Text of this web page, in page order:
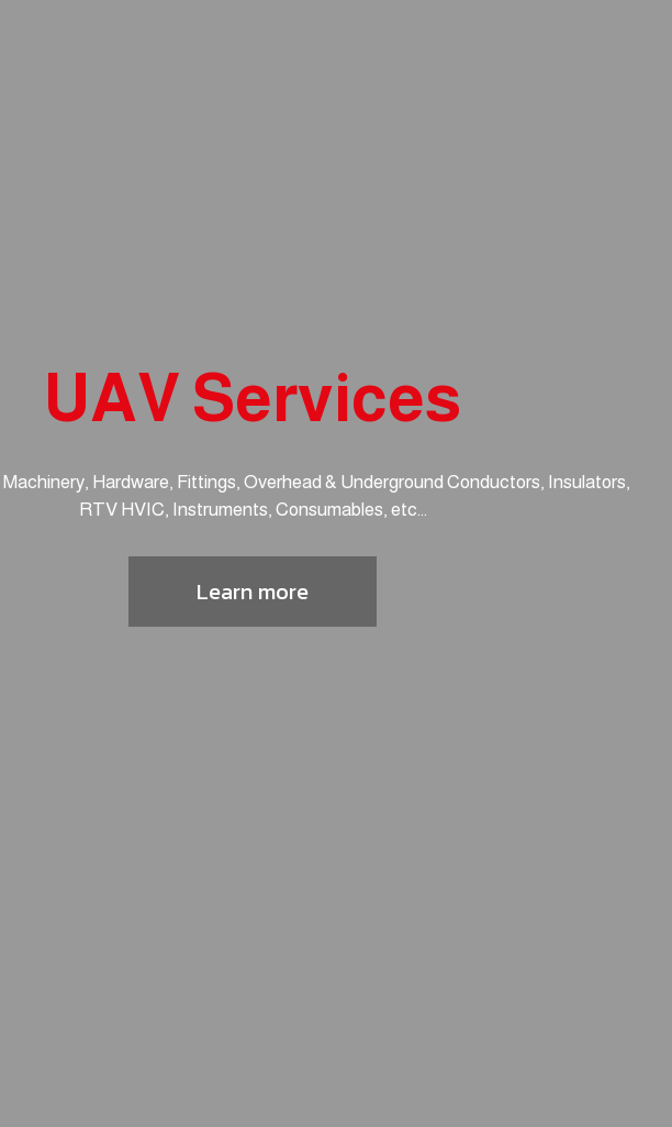
UAV Services
Hardware, Fittings, Overhead & Underground Conductors, Insulators,
RTV HVIC, Instruments, Consumables, etc...
Learn more